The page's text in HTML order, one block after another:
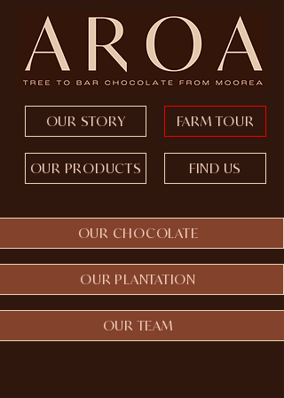
OUR STORY
OUR PRODUCTS
FARM TOUR
FIND US
OUR CHOCOLATE
OUR PLANTATION
OUR TEAM